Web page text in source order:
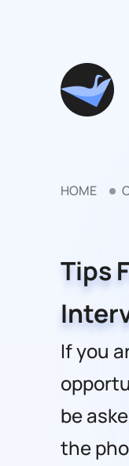
HOME
Tips
If you
be
the